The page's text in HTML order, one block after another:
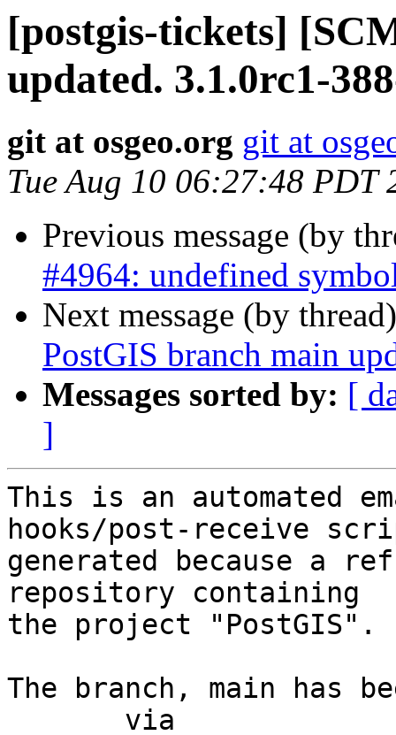
[postgis-tickets]
updated. 3.1.0rc1-
git at osgeo.org git at
Tue Aug 10 06:27:48 PDT
Previous message (by
#4964: undefined
Next message (by
PostGIS branch main
Messages sorted by: [
]
This is an automated
hooks/post-receive
generated because a
repository containing
the project "PostGIS".
The branch, main has